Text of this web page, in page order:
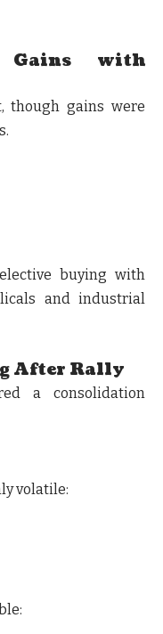
Gains with
though gains were
buying with
and industrial
After Rally
a consolidation
volatile: